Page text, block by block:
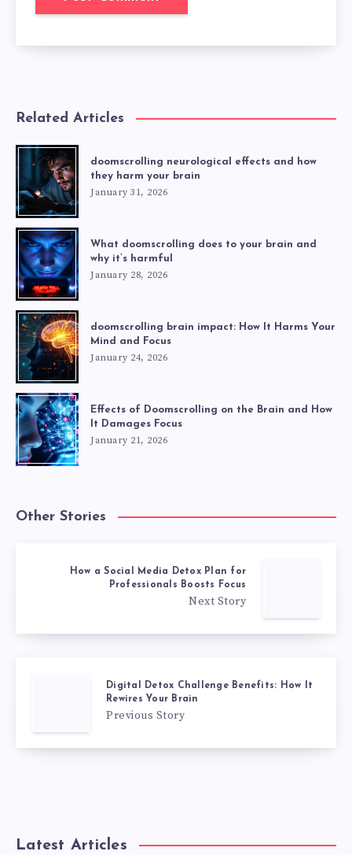
Related Articles
doomscrolling neurological effects and how
they harm your brain
January 31, 2026
What doomscrolling does to your brain and
why it’s harmful
January 28, 2026
doomscrolling brain impact: How It Harms Your
Mind and Focus
January 24, 2026
Effects of Doomscrolling on the Brain and How
It Damages Focus
January 21, 2026
Other Stories
How a Social Media Detox Plan for
Professionals Boosts Focus
Next Story
Digital Detox Challenge Benefits: How It
Rewires Your Brain
Previous Story
Latest Articles